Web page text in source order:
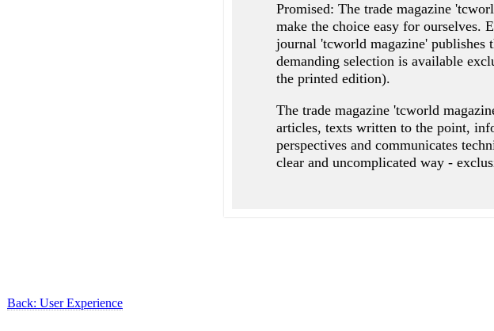
Promised: The trade magazine
make the choice easy for ourselves.
journal 'tcworld magazine' publishes
demanding selection is available
the printed edition).
The trade magazine 'tcworld
articles, texts written to the point,
perspectives and communicates
clear and uncomplicated way -
Back: User Experience